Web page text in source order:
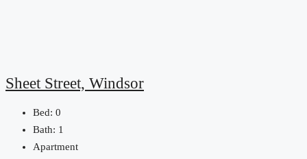
Sheet Street, Windsor
Bed: 0
Bath: 1
Apartment